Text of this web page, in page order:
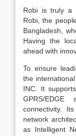
Robi is truly a
Robi, the
Bangladesh,
Having the
ahead with
To ensure
the
INC. It
GPRS/
connectivity.
network
as Intelligent